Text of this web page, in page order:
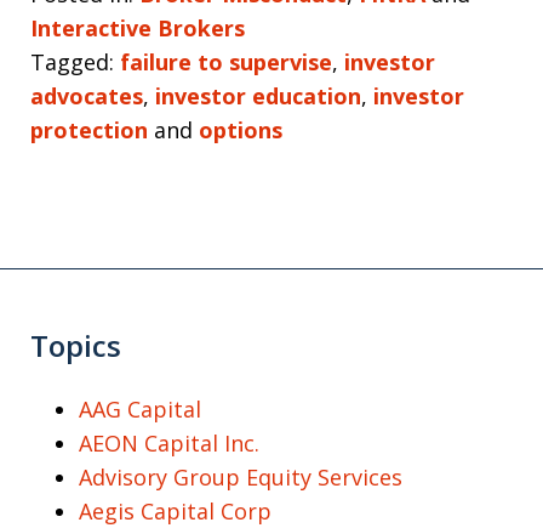
Interactive Brokers
Tagged: failure to supervise, investor
advocates, investor education, investor
protection and options
Topics
AAG Capital
AEON Capital Inc.
Advisory Group Equity Services
Aegis Capital Corp